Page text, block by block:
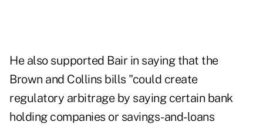
He also supported Bair in saying that the
Brown and Collins bills "could create
regulatory arbitrage by saying certain bank
holding companies or savings-and-loans